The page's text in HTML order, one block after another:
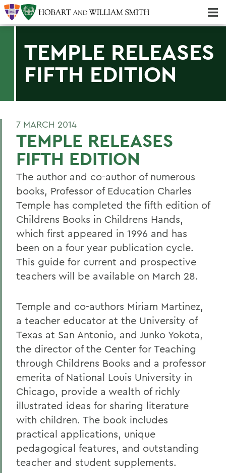
TEMPLE RELEASES
FIFTH EDITION
7 MARCH 2014
TEMPLE RELEASES
FIFTH EDITION
The author and co-author of numerous
books, Professor of Education Charles
Temple has completed the fifth edition of
Childrens Books in Childrens Hands,
which first appeared in 1996 and has
been on a four year publication cycle.
This guide for current and prospective
teachers will be available on March 28.
Temple and co-authors Miriam Martinez,
a teacher educator at the University of
Texas at San Antonio, and Junko Yokota,
the director of the Center for Teaching
through Childrens Books and a professor
emerita of National Louis University in
Chicago, provide a wealth of richly
illustrated ideas for sharing literature
with children. The book includes
practical applications, unique
pedagogical features, and outstanding
teacher and student supplements.